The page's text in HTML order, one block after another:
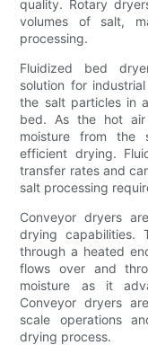
quality. Rotary
volumes of salt,
processing.
Fluidized bed
solution for
the salt particles in
bed. As the hot
moisture from the
efficient drying.
transfer rates and
salt processing
Conveyor dryers
drying capabilities.
through a heated
flows over and
moisture as it
Conveyor dryers
scale operations
drying process.